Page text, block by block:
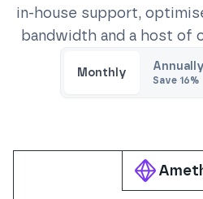
in-house support,
bandwidth and a host of
Monthly Annually
Save 16%